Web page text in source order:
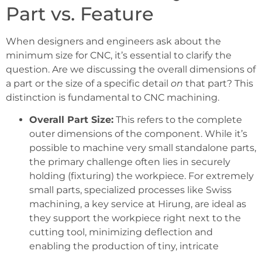
Part vs. Feature
When designers and engineers ask about the
minimum size for CNC, it’s essential to clarify the
question. Are we discussing the overall dimensions of
a part or the size of a specific detail on that part? This
distinction is fundamental to CNC machining.
Overall Part Size: This refers to the complete
outer dimensions of the component. While it’s
possible to machine very small standalone parts,
the primary challenge often lies in securely
holding (fixturing) the workpiece. For extremely
small parts, specialized processes like Swiss
machining, a key service at Hirung, are ideal as
they support the workpiece right next to the
cutting tool, minimizing deflection and
enabling the production of tiny, intricate